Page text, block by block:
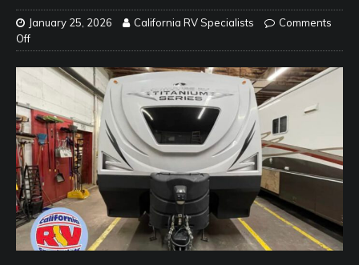
January 25, 2026 California RV Specialists
Comments
Off